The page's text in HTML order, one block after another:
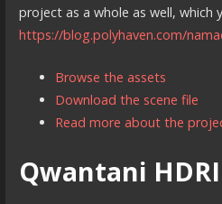
project as a whole as well, which
https://blog.polyhaven.com/
Browse the assets
Download the scene file
Read more about the
Qwantani